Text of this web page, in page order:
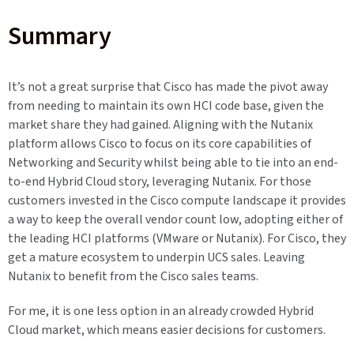
Summary
It’s not a great surprise that Cisco has made the pivot away
from needing to maintain its own HCI code base, given the
market share they had gained. Aligning with the Nutanix
platform allows Cisco to focus on its core capabilities of
Networking and Security whilst being able to tie into an end-
to-end Hybrid Cloud story, leveraging Nutanix. For those
customers invested in the Cisco compute landscape it provides
a way to keep the overall vendor count low, adopting either of
the leading HCI platforms (VMware or Nutanix). For Cisco, they
get a mature ecosystem to underpin UCS sales. Leaving
Nutanix to benefit from the Cisco sales teams.
For me, it is one less option in an already crowded Hybrid
Cloud market, which means easier decisions for customers.